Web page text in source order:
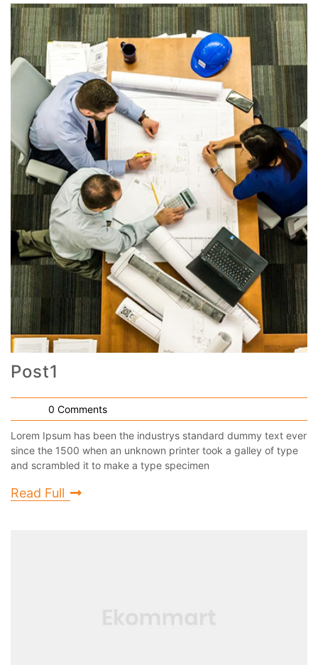
Post1
0 Comments
Lorem Ipsum has been the industrys standard dummy text ever
since the 1500 when an unknown printer took a galley of type
and scrambled it to make a type specimen
Read Full